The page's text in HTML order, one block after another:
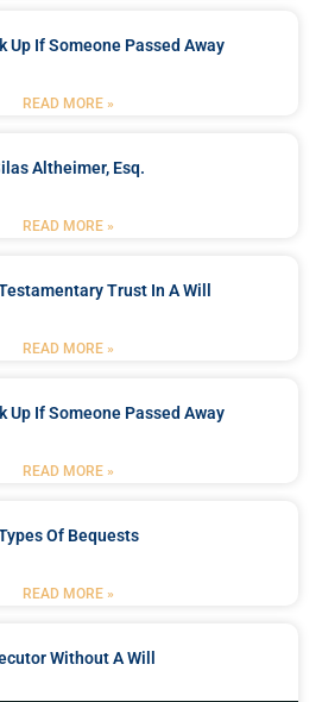
Up If Someone Passed Away
READ MORE »
Altheimer, Esq.
READ MORE »
Trust In A Will
READ MORE »
Up If Someone Passed Away
READ MORE »
Of Bequests
READ MORE »
Without A Will